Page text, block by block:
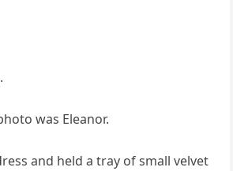
was Eleanor.
and held a tray of small velvet